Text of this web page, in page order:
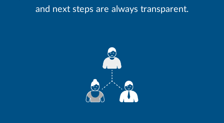
and next steps are always transparent.